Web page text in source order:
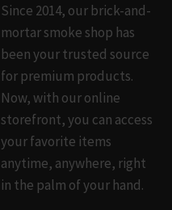
may
be
chosen
on
the
product
page
Since 2014, our brick-and-
mortar smoke shop has
been your trusted source
for premium products.
Now, with our online
storefront, you can access
your favorite items
anytime, anywhere, right
in the palm of your hand.